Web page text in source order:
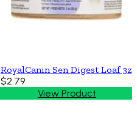
RoyalCanin Sen Digest Loaf 3z
$2.79
View Product